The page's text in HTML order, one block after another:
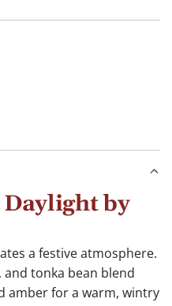
by
a festive atmosphere.
tonka bean blend
amber for a warm, wintry